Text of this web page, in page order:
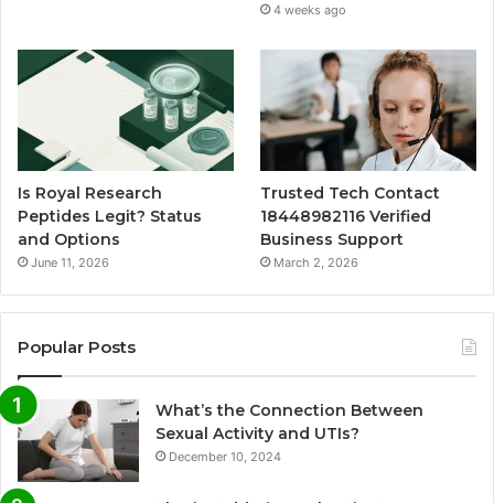
4 weeks ago
Is Royal Research
Peptides Legit? Status
and Options
June 11, 2026
Trusted Tech Contact
18448982116 Verified
Business Support
March 2, 2026
Popular Posts
What’s the Connection Between
Sexual Activity and UTIs?
December 10, 2024